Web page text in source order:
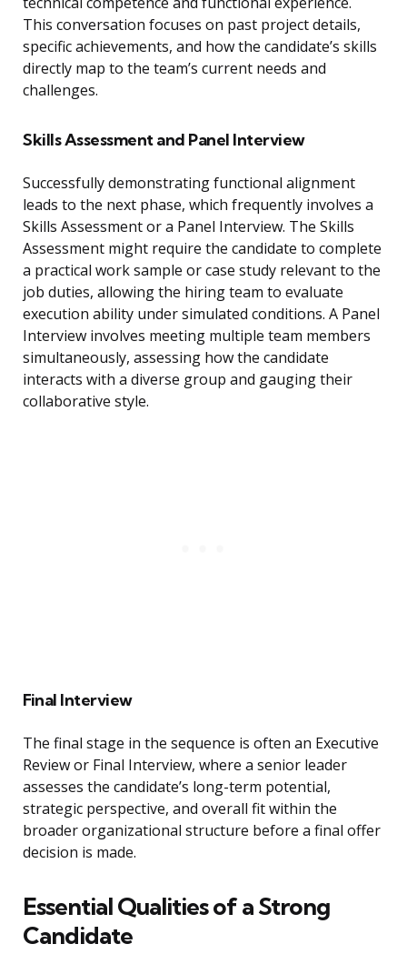
This conversation focuses on past project details,
specific achievements, and how the candidate’s skills
directly map to the team’s current needs and
challenges.
Skills Assessment and Panel Interview
Successfully demonstrating functional alignment
leads to the next phase, which frequently involves a
Skills Assessment or a Panel Interview. The Skills
Assessment might require the candidate to complete
a practical work sample or case study relevant to the
job duties, allowing the hiring team to evaluate
execution ability under simulated conditions. A Panel
Interview involves meeting multiple team members
simultaneously, assessing how the candidate
interacts with a diverse group and gauging their
collaborative style.
Final Interview
The final stage in the sequence is often an Executive
Review or Final Interview, where a senior leader
assesses the candidate’s long-term potential,
strategic perspective, and overall fit within the
broader organizational structure before a final offer
decision is made.
Essential Qualities of a Strong
Candidate